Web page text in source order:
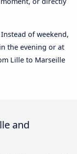
of weekend,
the evening or at
Lille to Marseille
and